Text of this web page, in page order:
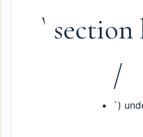
`
/
`)